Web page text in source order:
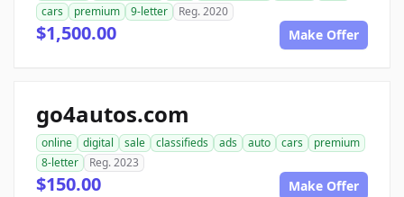
cars
premium 9-letter Reg. 2020
$1,500.00 Make Offer
go4autos.com
online digital sale classifieds ads auto cars
premium
8-letter
Reg. 2023
$150.00 Make Offer